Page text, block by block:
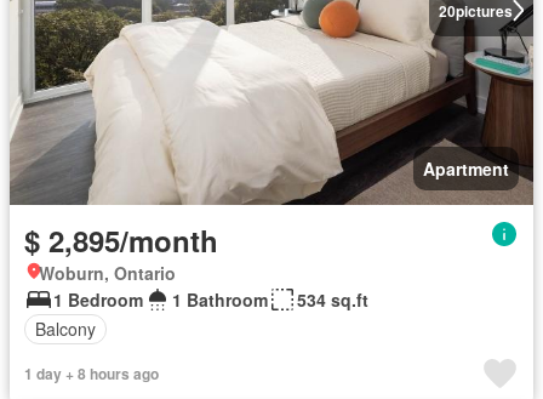
20pictures
Apartment
$ 2,895/month
Woburn, Ontario
1 Bedroom
1 Bathroom
534 sq.ft
Balcony
1 day + 8 hours ago